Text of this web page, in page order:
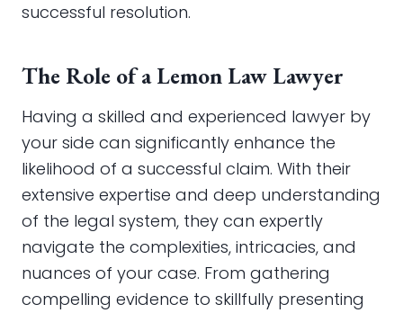
successful resolution.
The Role of a Lemon Law Lawyer
Having a skilled and experienced lawyer by
your side can significantly enhance the
likelihood of a successful claim. With their
extensive expertise and deep understanding
of the legal system, they can expertly
navigate the complexities, intricacies, and
nuances of your case. From gathering
compelling evidence to skillfully presenting